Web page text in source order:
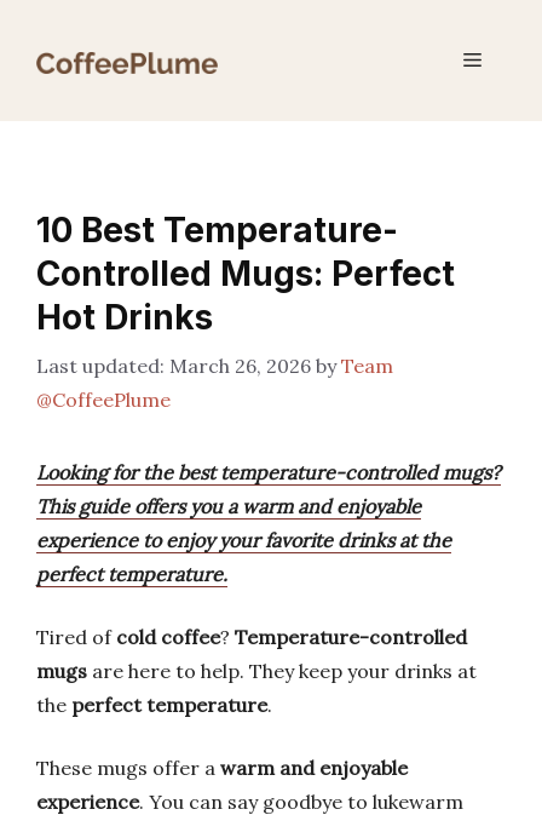
Menu
10 Best Temperature-
Controlled Mugs: Perfect
Hot Drinks
March 26, 2026 byTeam
@CoffeePlume
Looking for the best temperature-controlled mugs?
This guide offers you a warm and enjoyable
experience to enjoy your favorite drinks at the
perfect temperature.
Tired of cold coffee? Temperature-controlled
mugs are here to help. They keep your drinks at
the perfect temperature.
These mugs offer a warm and enjoyable
experience. You can say goodbye to lukewarm